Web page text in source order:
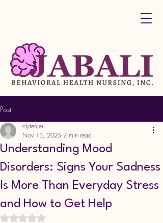
Post
Understanding Mood
Disorders: Signs Your Sadness
Is More Than Everyday Stress
and How to Get Help
clytenjeri
Nov 13, 2025 2 min read
Rated NaN out of 5 stars.